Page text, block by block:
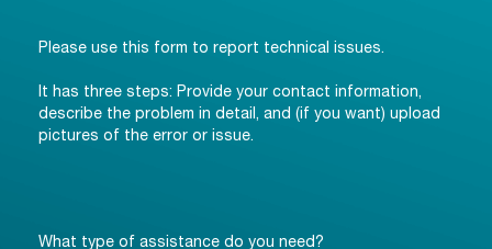
Contact
Nouveautés et Evenements
Please use this form to report technical issues.
It has three steps: Provide your contact information,
describe the problem in detail, and (if you want) upload
pictures of the error or issue.
What type of assistance do you need?